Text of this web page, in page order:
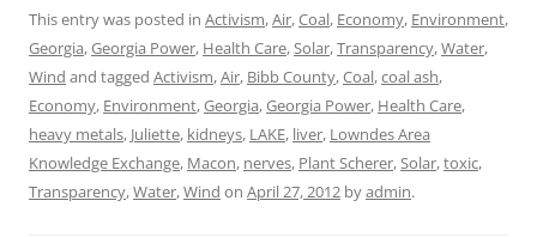
This entry was posted in Activism,Air,Coal, Economy, Environment,
Georgia,Georgia Power, Health Care,Solar,Transparency,Water,
Wind and tagged Activism,Air, Bibb County,Coal,coal ash,
Economy, Environment,Georgia,Georgia Power, Health Care,
heavy metals, Juliette, kidneys, LAKE, liver, Lowndes Area
Knowledge Exchange, Macon, nerves, Plant Scherer,Solar,toxic,
Transparency,Water,Wind on April 27, 2012 byadmin.